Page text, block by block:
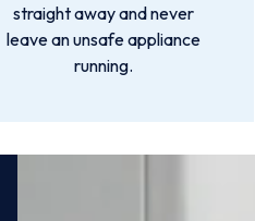
straight away and never
leave an unsafe appliance
running.